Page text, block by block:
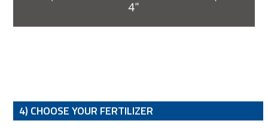
4) CHOOSE YOUR FERTILIZER